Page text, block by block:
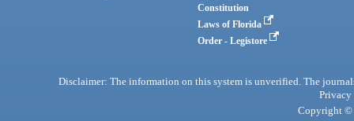
Constitution
Laws of Florida
Order - Legistore
Disclaimer: The information on this system is unverified. The
Privacy
Copyright ©